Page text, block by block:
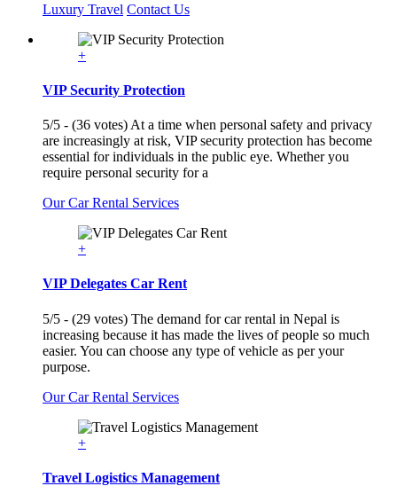
Luxury Travel Contact Us
+
VIP Security Protection
5/5 - (36 votes) At a time when personal safety and privacy
are increasingly at risk, VIP security protection has become
essential for individuals in the public eye. Whether you
require personal security for a
Our Car Rental Services
+
VIP Delegates Car Rent
5/5 - (29 votes) The demand for car rental in Nepal is
increasing because it has made the lives of people so much
easier. You can choose any type of vehicle as per your
purpose.
Our Car Rental Services
+
Travel Logistics Management